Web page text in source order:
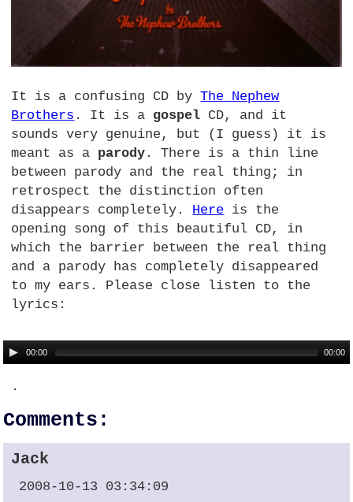
It is a confusing CD byThe Nephew
Brothers . It is a gospel CD, and it
sounds very genuine, but (I guess) it is
meant as a parody . There is a thin line
between parody and the real thing; in
retrospect the distinction often
disappears completely. Here is the
opening song of this beautiful CD, in
which the barrier between the real thing
and a parody has completely disappeared
to my ears. Please close listen to the
lyrics:
00:00 00:00
.
Comments:
Jack
2008-10-13 03:34:09